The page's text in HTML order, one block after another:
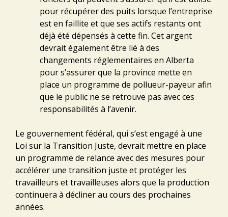
pour récupérer des puits lorsque l’entreprise
est en faillite et que ses actifs restants ont
déjà été dépensés à cette fin. Cet argent
devrait également être lié à des
changements réglementaires en Alberta
pour s’assurer que la province mette en
place un programme de pollueur-payeur afin
que le public ne se retrouve pas avec ces
responsabilités à l’avenir.
Le gouvernement fédéral, qui s’est engagé à une
Loi sur la Transition Juste, devrait mettre en place
un programme de relance avec des mesures pour
accélérer une transition juste et protéger les
travailleurs et travailleuses alors que la production
continuera à décliner au cours des prochaines
années.